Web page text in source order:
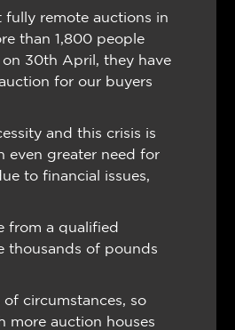
remote auctions in
than 1,800 people
30th April, they have
for our buyers
and this crisis is
even greater need for
to financial issues,
from a qualified
thousands of pounds
circumstances, so
more auction houses